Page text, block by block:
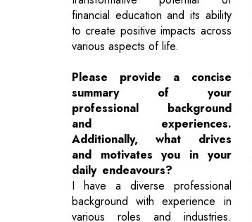
financial education and its ability
to create positive impacts across
various aspects of life.
Please provide a concise
summary of your
professional background
and experiences.
Additionally, what drives
and motivates you in your
daily endeavours?
I have a diverse professional
background with experience in
various roles and industries.